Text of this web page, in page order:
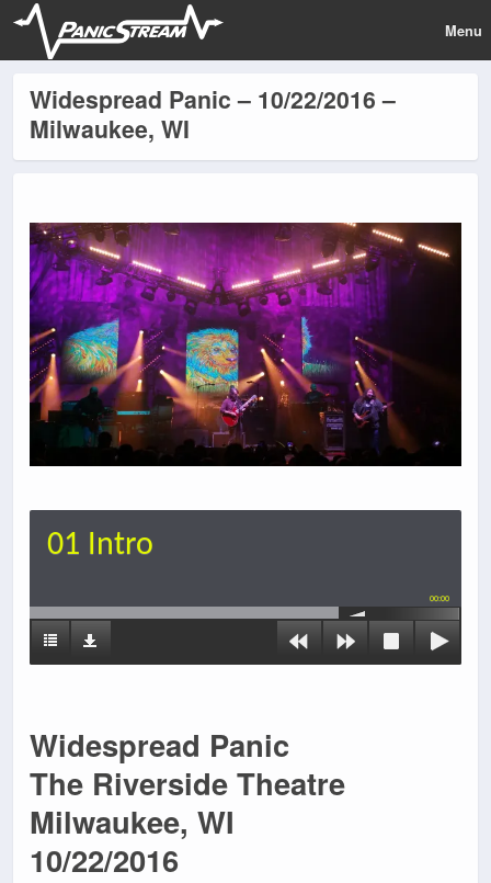
Menu
Widespread Panic – 10/22/2016 –
Milwaukee, WI
01 Intro
00:00
Widespread Panic
The Riverside Theatre
Milwaukee, WI
10/22/2016